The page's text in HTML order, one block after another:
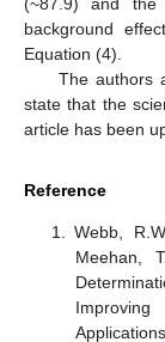
(~87.9) and
background
Equation (4).
The authors
state that the
article has been
Reference
Webb,
Meehan,